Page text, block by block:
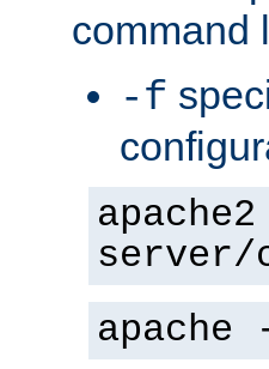
command
-f
server/